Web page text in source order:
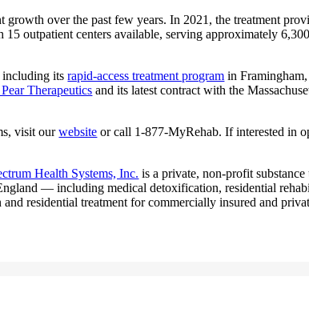
growth over the past few years. In 2021, the treatment
outpatient centers available, serving approximately
including itsrapid-access treatment program in
Therapeutics and its latest contract with the
visit ourwebsite or call 1-877-MyRehab. If interested in
Health Systems, Inc. is a private, non-profit
— including medical detoxification, residential
residential treatment for commercially insured and